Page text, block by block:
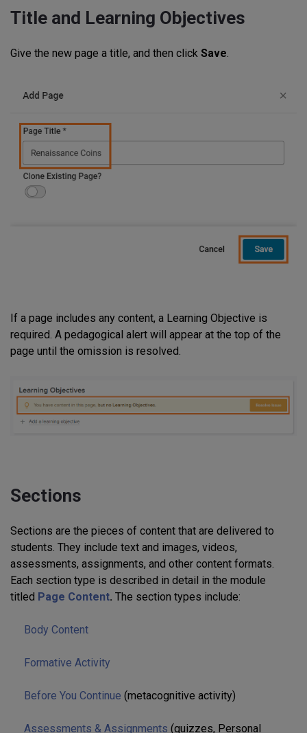
Title and Learning Objectives
Give the new page a title, and then click Save
If a page includes any content, a Learning Objective is
required. A pedagogical alert will appear at the top of the
page until the omission is resolved.
Sections
Sections are the pieces of content that are delivered to
students. They include text and images, videos,
assessments, assignments, and other content formats.
Each section type is described in detail in the module
titled Page Content. The section types include:
Body Content
Formative Activity
Before You Continue (metacognitive activity)
Assessments & Assignments (quizzes, Personal